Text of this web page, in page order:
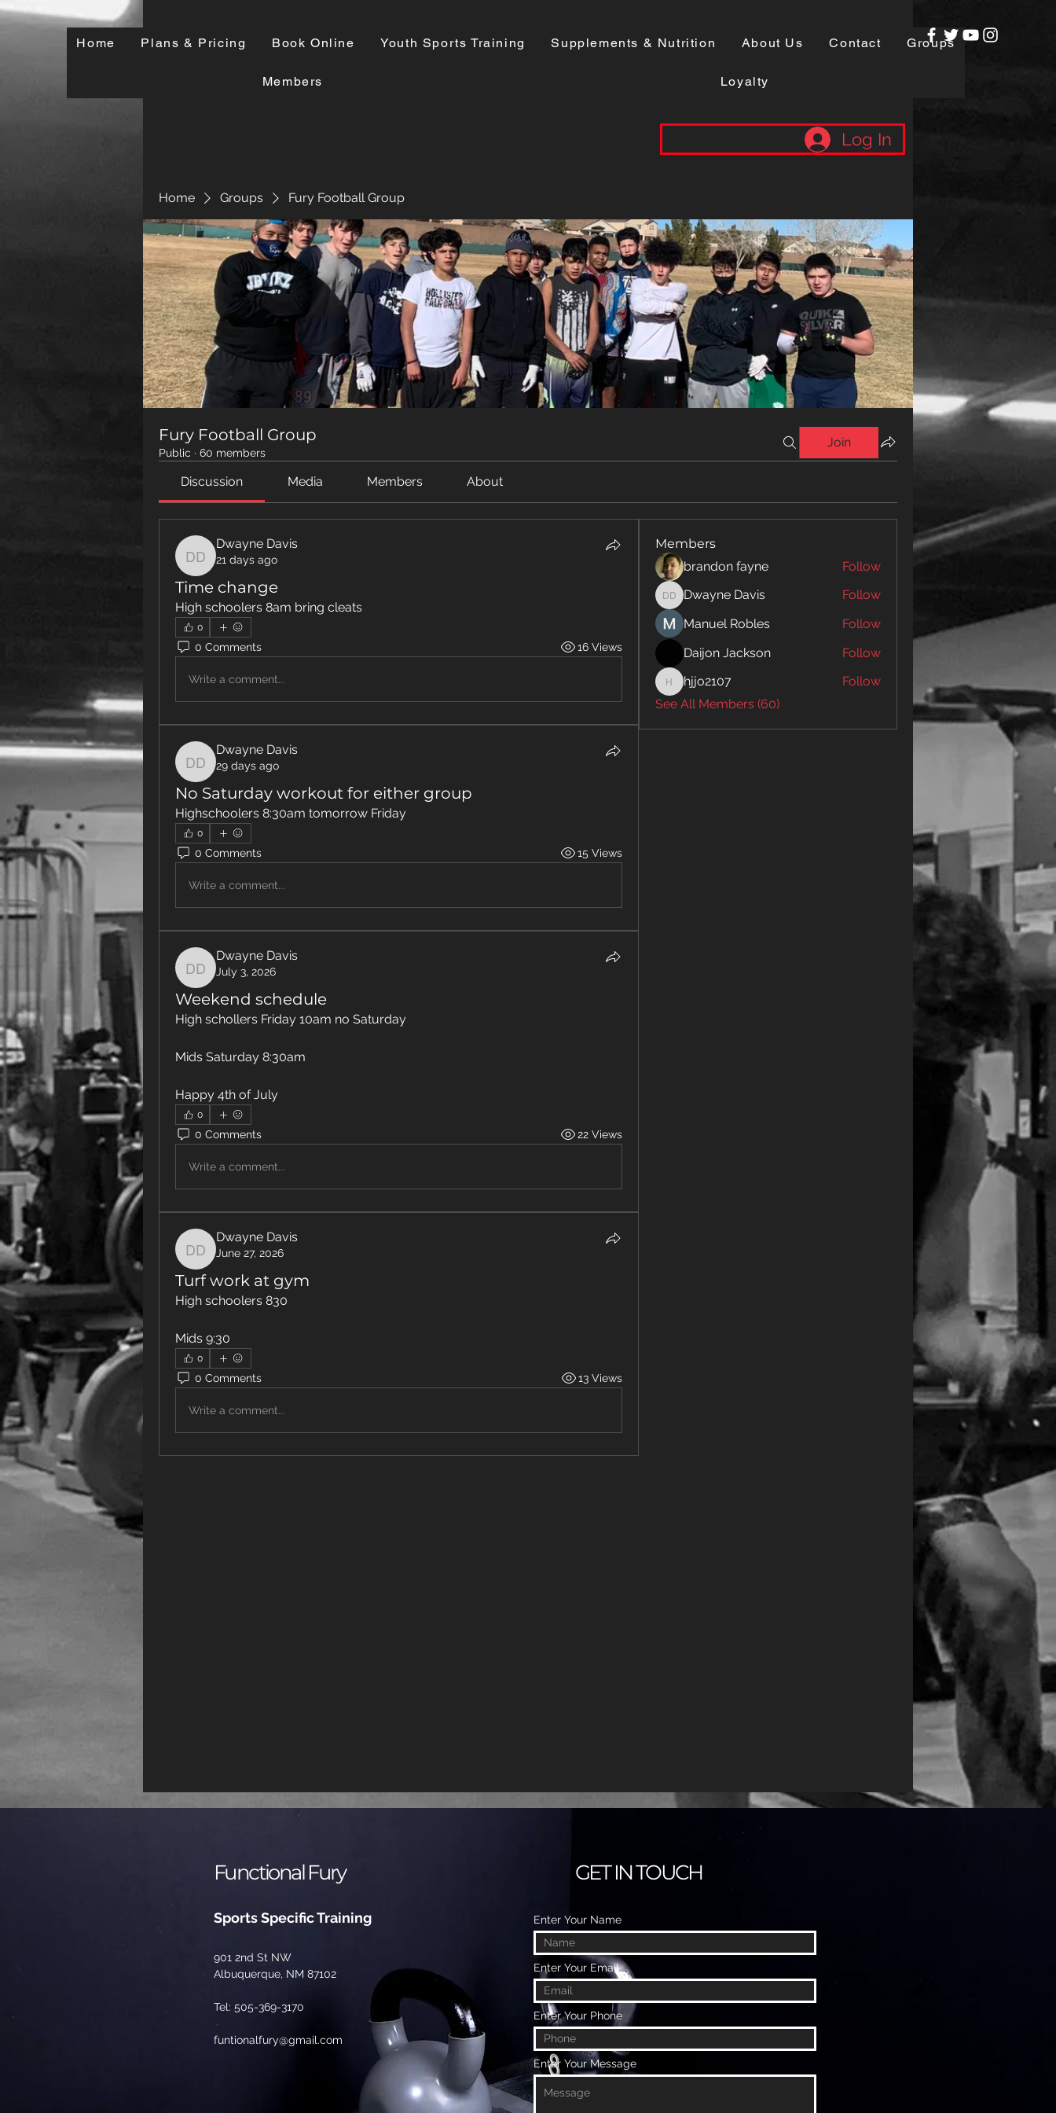
Home Plans & Pricing Book Online Youth Sports Training Supplements & Nutrition About Us Contact Groups
Members Loyalty
Log In
Home Groups Fury Football Group
Fury Football Group
Public · 60 members
Join
Discussion Media Members About
Dwayne Davis
Dwayne Davis
21 days ago
Time change
High schoolers 8am bring cleats
0
0 Comments 16 Views
Write a comment...
Dwayne Davis
Dwayne Davis
29 days ago
No Saturday workout for either group
Highschoolers 8:30am tomorrow Friday
0
0 Comments 15 Views
Write a comment...
Dwayne Davis
Dwayne Davis
July 3, 2026
Weekend schedule
High schollers Friday 10am no Saturday
Mids Saturday 8:30am
Happy 4th of July
0
0 Comments 22 Views
Write a comment...
Dwayne Davis
Dwayne Davis
June 27, 2026
Turf work at gym
High schoolers 830
Mids 9:30
0
0 Comments 13 Views
Write a comment...
Members
brandon fayne
Follow
Dwayne Davis
Dwayne Davis
Follow
Manuel Robles
Follow
Daijon Jackson
Follow
hjjo2107
hjjo2107
Follow
See All Members (60)
Functional Fury
Sports Specific Training
901 2nd St NW
Albuquerque, NM 87102
Tel: 505-369-3170
funtionalfury@gmail.com
GET IN TOUCH
Enter Your Name
Enter Your Email
Enter Your Phone
Enter Your Message